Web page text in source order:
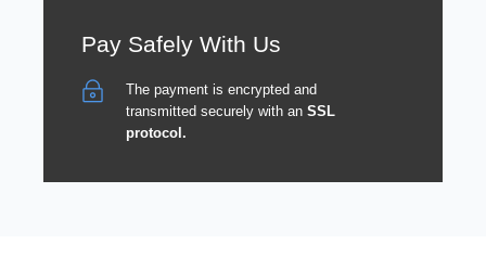
Pay Safely With Us
The payment is encrypted and
transmitted securely with an SSL
protocol.